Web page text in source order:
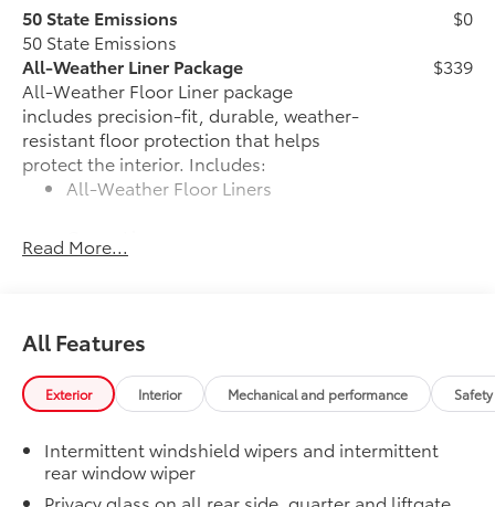
50 State Emissions
50 State Emissions
$0
All-Weather Liner Package
All-Weather Floor Liner package
includes precision-fit, durable, weather-
resistant floor protection that helps
protect the interior. Includes:
All-Weather Floor Liners
Cargo Liner
$339
badges, making it easy to customize in
•Designed to fit permanently over
existing badging
Owner's Portfolio
Owner's Portfolio
Alloy Wheel Locks: Chrome
Read More...
All Features
Exterior Interior Mechanical and performance
Intermittent windshield wipers and intermittent
rear window wiper